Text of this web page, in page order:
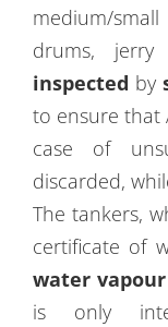
medium/
drums,
inspected by
to ensure that
case of
discarded,
The tankers,
certificate of
water
is only